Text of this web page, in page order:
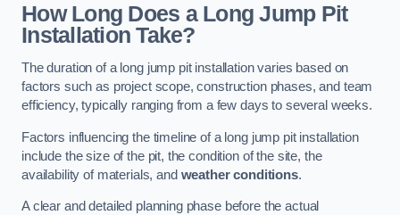
How Long Does a Long Jump Pit
Installation Take?
The duration of a long jump pit installation varies based on
factors such as project scope, construction phases, and team
efficiency, typically ranging from a few days to several weeks.
Factors influencing the timeline of a long jump pit installation
include the size of the pit, the condition of the site, the
availability of materials, and weather conditions.
A clear and detailed planning phase before the actual